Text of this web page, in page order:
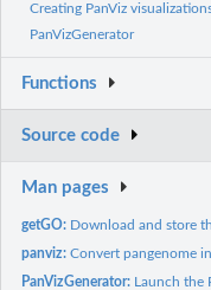
Creating PanViz
PanVizGenerator
Functions
Source code
Man pages
getGO: Download and store
panviz:Convert pangenome
PanVizGenerator: Launch the